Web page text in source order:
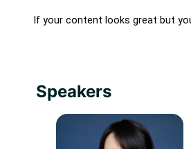
If your content looks great but
Speakers